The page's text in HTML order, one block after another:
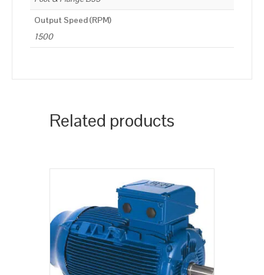
Output Speed (RPM)
1500
Related products